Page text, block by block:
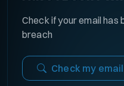
Check if your email has
breach
Check my email